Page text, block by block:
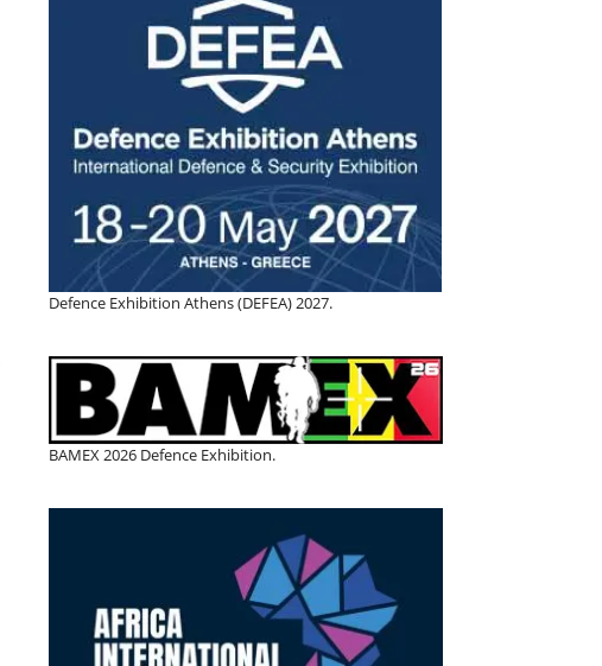
Defence Exhibition Athens (DEFEA) 2027.
BAMEX 2026 Defence Exhibition.